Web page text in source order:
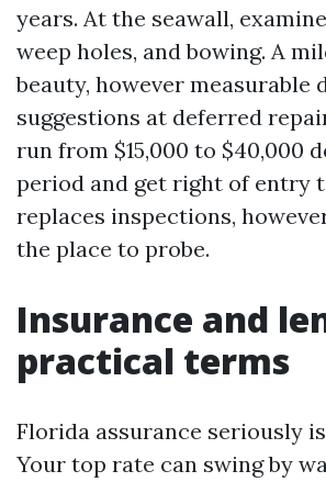
years. At the seawall,
weep holes, and bowing. A
beauty, however measurable
suggestions at deferred
run from $15,000 to $40,000
period and get right of entry
replaces inspections,
the place to probe.
Insurance and
practical terms
Florida assurance seriously
Your top rate can swing by